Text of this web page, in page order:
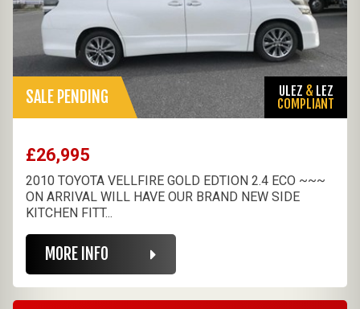
SALE PENDING ULEZ & LEZ
COMPLIANT
£26,995
2010 TOYOTA VELLFIRE GOLD EDTION 2.4 ECO ~~~
ON ARRIVAL WILL HAVE OUR BRAND NEW SIDE
KITCHEN FITT...
MORE INFO